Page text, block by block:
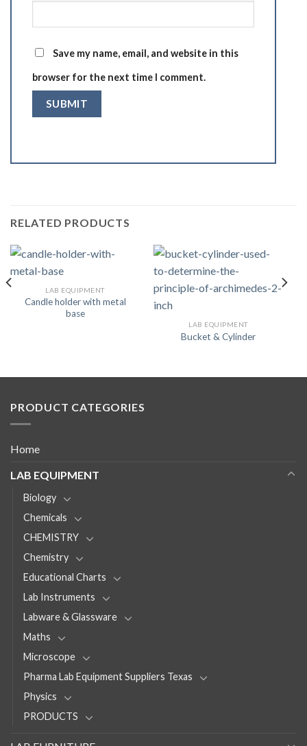
Save my name, email, and website in this
browser for the next time I comment.
RELATED PRODUCTS
LAB EQUIPMENT
Candle holder with metal
base
LAB EQUIPMENT
Bucket & Cylinder
PRODUCT CATEGORIES
Home
LAB EQUIPMENT
Biology
Chemicals
CHEMISTRY
Chemistry
Educational Charts
Lab Instruments
Labware & Glassware
Maths
Microscope
Pharma Lab Equipment Suppliers Texas
Physics
PRODUCTS